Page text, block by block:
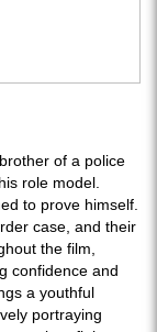
of a police
role model.
to prove himself.
case, and their
the film,
confidence and
a youthful
portraying